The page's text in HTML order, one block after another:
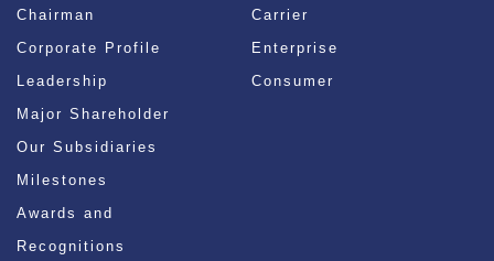
Chairman
Corporate Profile
Leadership
Major Shareholder
Our Subsidiaries
Milestones
Awards and
Recognitions
Carrier
Enterprise
Consumer